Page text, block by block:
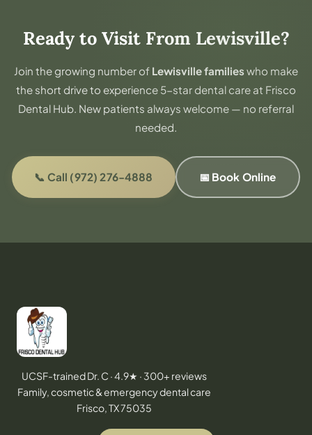
Ready to Visit From Lewisville?
Join the growing number of Lewisville families who make
the short drive to experience 5-star dental care at Frisco
Dental Hub. New patients always welcome — no referral
needed.
📞 Call (972) 276-4888 📅 Book Online
UCSF-trained Dr. C · 4.9★ · 300+ reviews
Family, cosmetic & emergency dental care
Frisco, TX 75035